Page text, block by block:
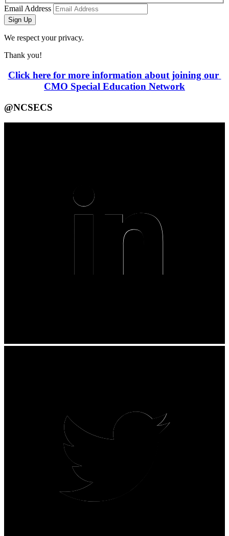
Email Address
Sign Up
We respect your privacy.
Thank you!
Click here for more information about joining our
CMO Special Education Network
@NCSECS